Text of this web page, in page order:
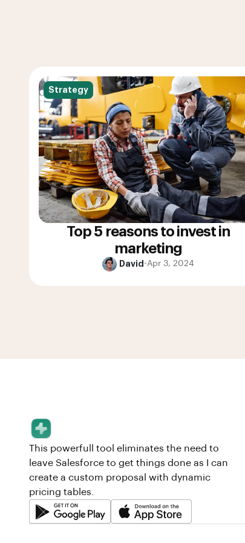
Strategy
Top 5 reasons to invest in
marketing
David •Apr 3, 2024
This powerfull tool eliminates the need to
leave Salesforce to get things done as I can
create a custom proposal with dynamic
pricing tables.